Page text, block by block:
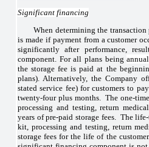
Significant financing
When determining the
is made if payment from a customer
significantly after performance,
component. For all plans being
the storage fee is paid at the
plans). Alternatively, the Company
stated service fee) for customers to
twenty-four plus months. The one-
processing and testing, return
years of pre-paid storage fees. The
kit, processing and testing, return
storage fees for the life of the